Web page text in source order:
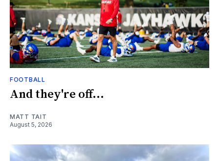
FOOTBALL
And they're off...
MATT TAIT
August 5, 2026